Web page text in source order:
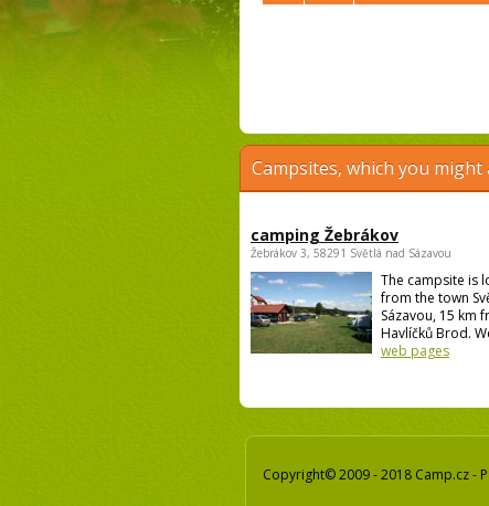
Campsites, which you
camping Žebrákov
Žebrákov 3, 58291 Světlá nad Sázavou
The campsite is
from the town
Sázavou, 15 km
Havlíčků Brod.
web pages
Copyright© 2009 - 2018 Camp.cz -